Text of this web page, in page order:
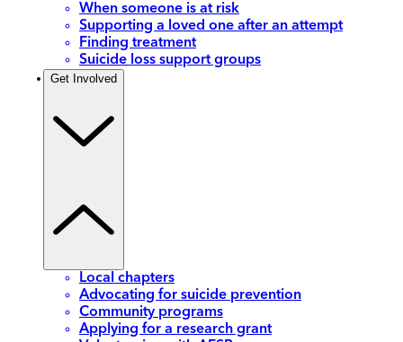
When someone is at risk
Supporting a loved one after an attempt
Finding treatment
Suicide loss support groups
Get Involved
Local chapters
Advocating for suicide prevention
Community programs
Applying for a research grant